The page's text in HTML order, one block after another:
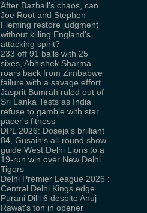
After Bazball's chaos, can
Joe Root and Stephen
Fleming restore judgment
without killing England's
attacking spirit?
233 off 91 balls with 25
sixes, Abhishek Sharma
roars back from Zimbabwe
failure with a savage effort
Jasprit Bumrah ruled out of
Sri Lanka Tests as India
refuse to gamble with star
pacer's fitness
DPL 2026: Doseja's brilliant
84, Gusain's all-round show
guide West Delhi Lions to a
19-run win over New Delhi
Tigers
Delhi Premier League 2026 :
Central Delhi Kings edge
Purani Dilli 6 despite Anuj
Rawat's ton in opener